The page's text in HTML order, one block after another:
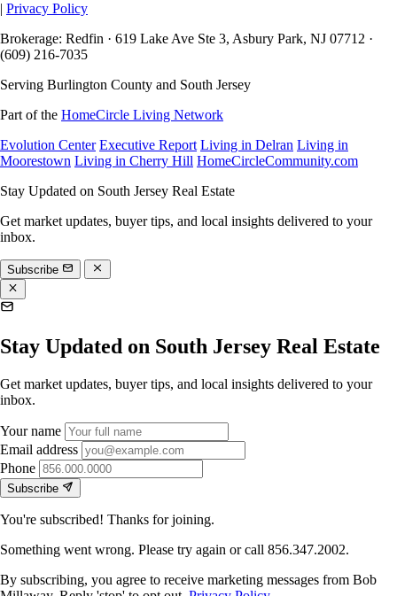
| Privacy Policy
Brokerage: Redfin · 619 Lake Ave Ste 3, Asbury Park, NJ 07712 ·
(609) 216-7035
Serving Burlington County and South Jersey
Part of the HomeCircle Living Network
Evolution Center Executive Report Living in Delran Living in
Moorestown Living in Cherry Hill HomeCircleCommunity.com
Stay Updated on South Jersey Real Estate
Get market updates, buyer tips, and local insights delivered to your
inbox.
Subscribe
Stay Updated on South Jersey Real Estate
Get market updates, buyer tips, and local insights delivered to your
inbox.
Your name
Email address
Phone
Subscribe
You're subscribed! Thanks for joining.
Something went wrong. Please try again or call 856.347.2002.
By subscribing, you agree to receive marketing messages from Bob